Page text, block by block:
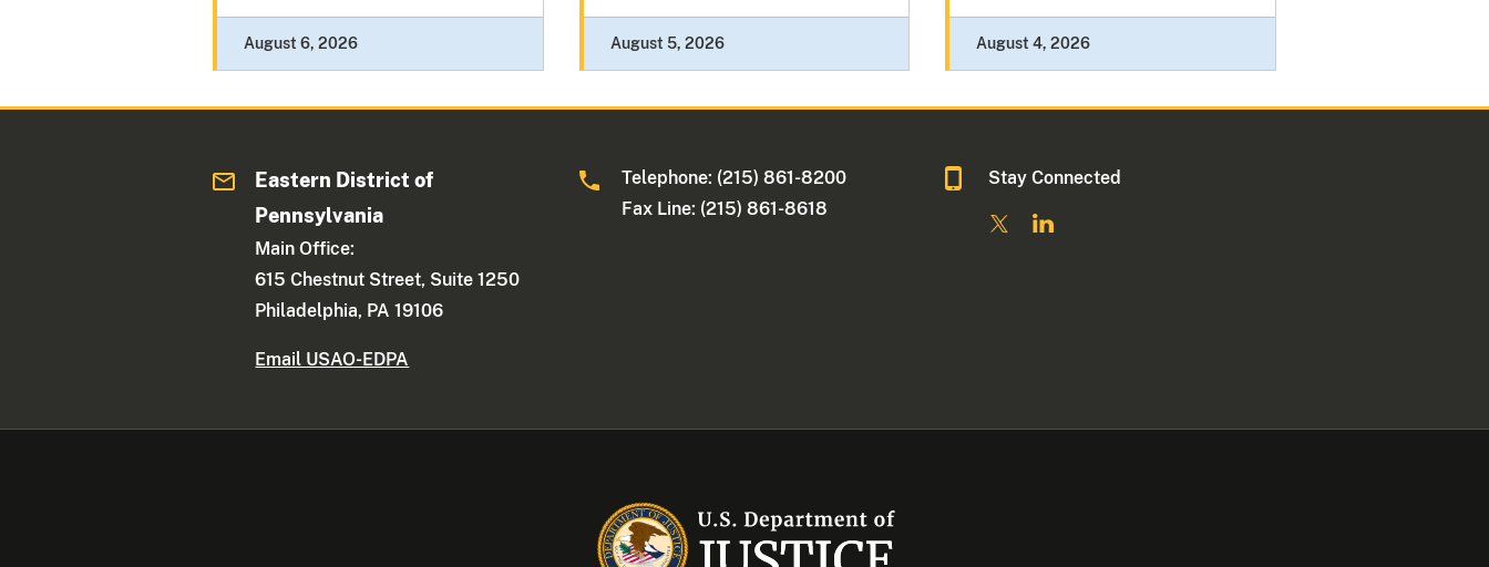
August 6, 2026 August 5, 2026 August 4, 2026
Eastern District of
Pennsylvania
Main Office:
615 Chestnut Street, Suite 1250
Philadelphia, PA 19106
Email USAO-EDPA
Telephone: (215) 861-8200
Fax Line: (215) 861-8618
Stay Connected